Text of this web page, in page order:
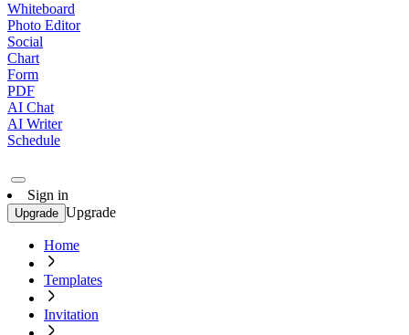
Whiteboard
Photo Editor
Social
Chart
Form
PDF
AI Chat
AI Writer
Schedule
Sign in
Upgrade Upgrade
Home
Templates
Invitation